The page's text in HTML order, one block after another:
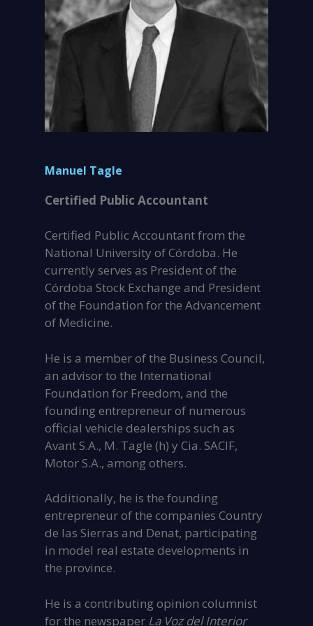
Manuel Tagle
Certified Public Accountant
Certified Public Accountant from the
National University of Córdoba. He
currently serves as President of the
Córdoba Stock Exchange and President
of the Foundation for the Advancement
of Medicine.
He is a member of the Business Council,
an advisor to the International
Foundation for Freedom, and the
founding entrepreneur of numerous
official vehicle dealerships such as
Avant S.A., M. Tagle (h) y Cia. SACIF,
Motor S.A., among others.
Additionally, he is the founding
entrepreneur of the companies Country
de las Sierras and Denat, participating
in model real estate developments in
the province.
He is a contributing opinion columnist
for the newspaper La Voz del Interior